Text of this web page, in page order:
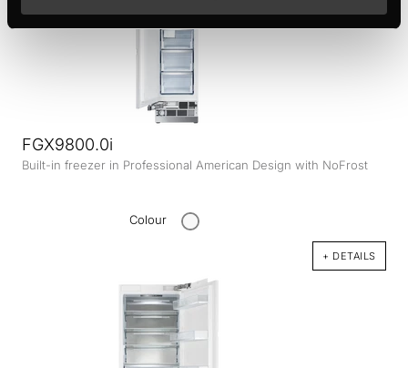
FGX9800.0i
Built-in freezer in Professional American Design with NoFrost
Colour
+ DETAILS